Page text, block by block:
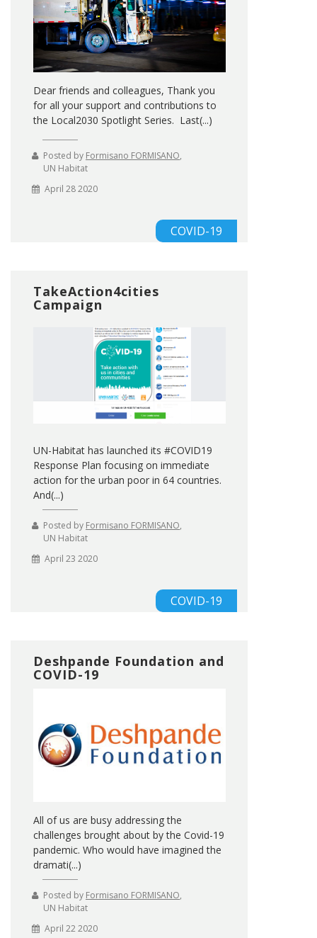
Dear friends and colleagues, Thank you
for all your support and contributions to
the Local2030 Spotlight Series. Last(...)
Posted by Formisano FORMISANO,
UN Habitat
April 28 2020
COVID-19
TakeAction4cities
Campaign
UN-Habitat has launched its #COVID19
Response Plan focusing on immediate
action for the urban poor in 64 countries.
And(...)
Posted by Formisano FORMISANO,
UN Habitat
April 23 2020
COVID-19
Deshpande Foundation and
COVID-19
All of us are busy addressing the
challenges brought about by the Covid-19
pandemic. Who would have imagined the
dramati(...)
Posted by Formisano FORMISANO,
UN Habitat
April 22 2020